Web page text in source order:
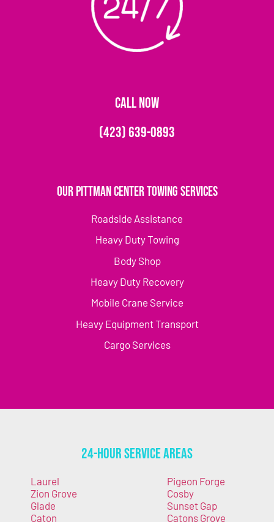
CALL NOW
(423) 639-0893
Our Pittman Center Towing Services
Roadside Assistance
Heavy Duty Towing
Body Shop
Heavy Duty Recovery
Mobile Crane Service
Heavy Equipment Transport
Cargo Services
24-Hour Service Areas
Laurel
Zion Grove
Glade
Caton
Pigeon Forge
Cosby
Sunset Gap
Catons Grove